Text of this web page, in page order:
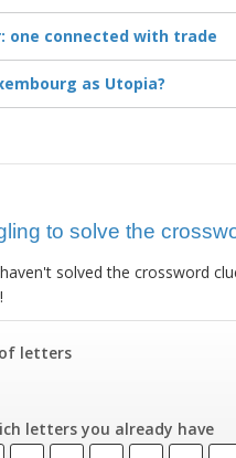
one connected with trade
as Utopia?
to solve the
solved the crossword
letters
letters you already have